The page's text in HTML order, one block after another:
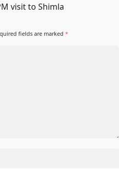
visit to Shimla
fields are marked *